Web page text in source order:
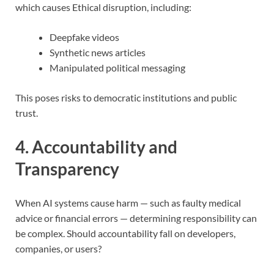
which causes Ethical disruption, including:
Deepfake videos
Synthetic news articles
Manipulated political messaging
This poses risks to democratic institutions and public
trust.
4. Accountability and
Transparency
When AI systems cause harm — such as faulty medical
advice or financial errors — determining responsibility can
be complex. Should accountability fall on developers,
companies, or users?